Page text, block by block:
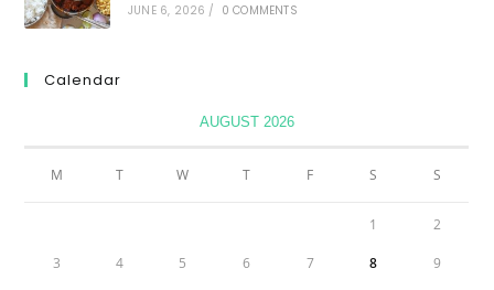
JUNE 6, 2026 / 0 COMMENTS
Calendar
AUGUST 2026
M T W T F S S
1 2
3 4 5 6 7 8 9